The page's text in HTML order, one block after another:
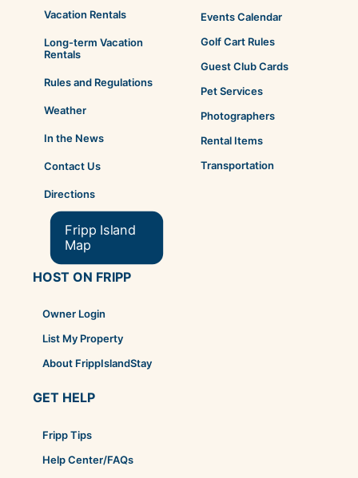
Vacation Rentals
Long-term Vacation
Rentals
Rules and Regulations
Weather
In the News
Contact Us
Directions
Fripp Island
Map
Events Calendar
Golf Cart Rules
Guest Club Cards
Pet Services
Photographers
Rental Items
Transportation
HOST ON FRIPP
Owner Login
List My Property
About FrippIslandStay
GET HELP
Fripp Tips
Help Center/FAQs